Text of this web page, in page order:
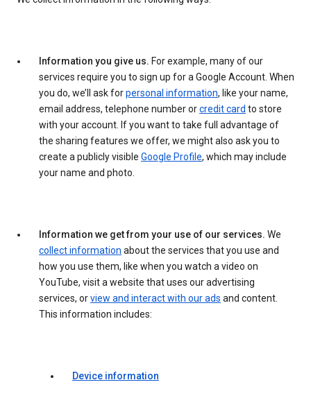
Information you give us. For example, many of our
services require you to sign up for a Google Account. When
you do, we’ll ask forpersonal information, like your name,
email address, telephone number orcredit card to store
with your account. If you want to take full advantage of
the sharing features we offer, we might also ask you to
create a publicly visible Google Profile, which may include
your name and photo.
Information we get from your use of our services. We
collect information about the services that you use and
how you use them, like when you watch a video on
YouTube, visit a website that uses our advertising
services, orview and interact with our ads and content.
This information includes:
Device information